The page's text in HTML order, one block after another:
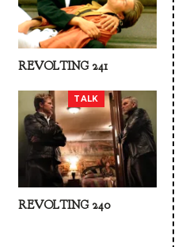
REVOLTING 241
TALK
REVOLTING 240